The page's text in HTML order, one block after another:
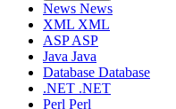
News News
XML XML
ASPASP
Java Java
Database Database
.NET .NET
Perl Perl